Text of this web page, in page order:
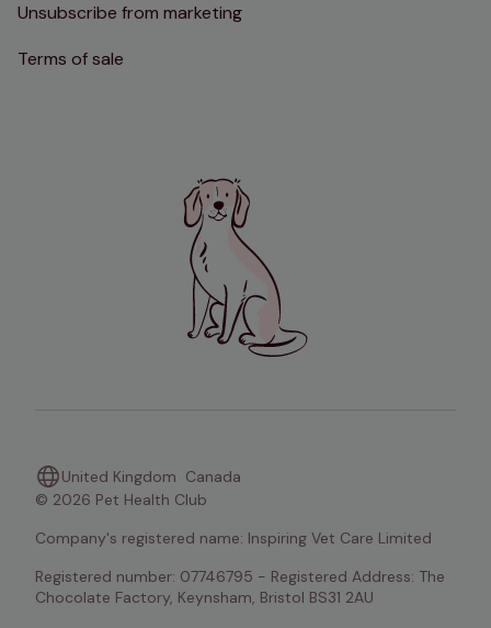
Unsubscribe from marketing
Terms of sale
United Kingdom Canada
© 2026 Pet Health Club
Company's registered name: Inspiring Vet Care Limited
Registered number: 07746795 - Registered Address: The
Chocolate Factory, Keynsham, Bristol BS31 2AU